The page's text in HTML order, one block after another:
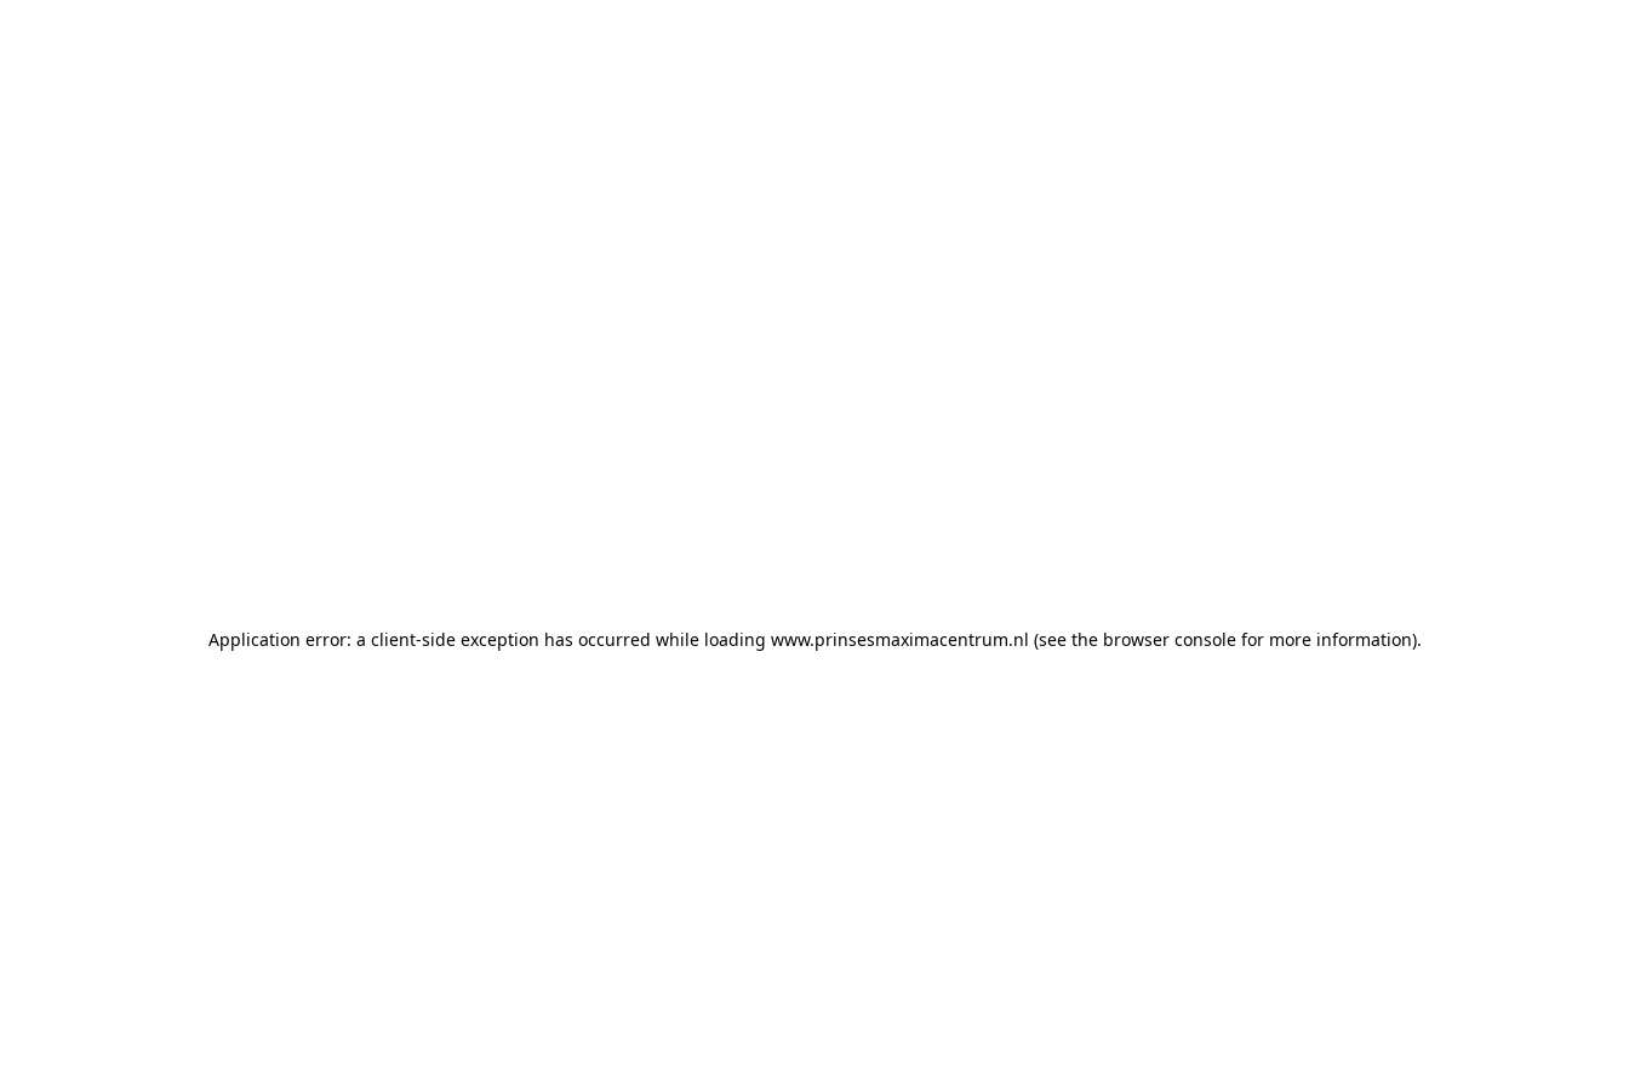
Application error: a client-side exception has occurred while loading www.prinsesmaximacentrum.nl (see the browser consolefor more information).